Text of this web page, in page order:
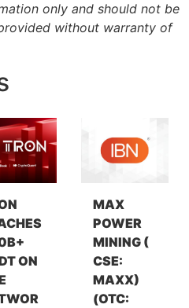
only and should not be
without warranty of
ON
MAX
POWER
MINING (
CSE:
MAXX)
(OTC: